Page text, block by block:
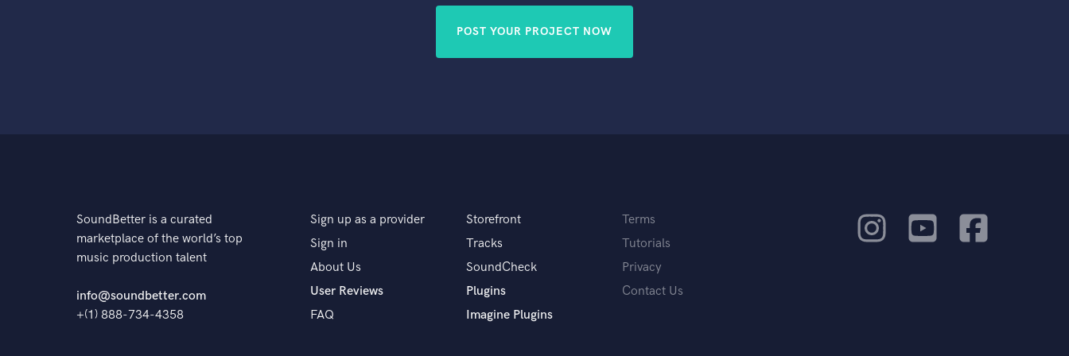
POST YOUR PROJECT NOW
SoundBetter is a curated
marketplace of the world’s top
music production talent
info@soundbetter.com
+(1) 888-734-4358
Sign up as a provider
Sign in
About Us
User Reviews
FAQ
Storefront
Tracks
SoundCheck
Plugins
Imagine Plugins
Terms
Tutorials
Privacy
Contact Us